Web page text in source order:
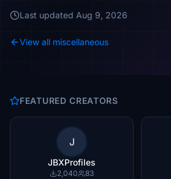
Last updated Aug 9, 2026
View all miscellaneous
FEATURED CREATORS
J
JBXProfiles
2,040 83